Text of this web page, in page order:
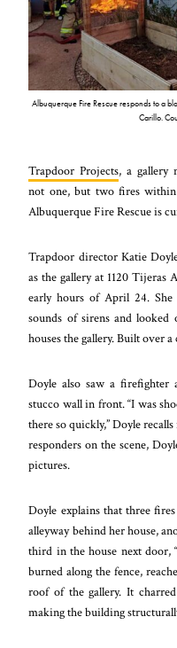
Albuquerque Fire Rescue responds to a
Carillo.
Trapdoor Projects, a gallery
not one, but two fires
Albuquerque Fire Rescue is
Trapdoor director Katie
as the gallery at 1120 Tijeras
early hours of April 24.
sounds of sirens and
houses the gallery. Built over
Doyle also saw a
stucco wall in front. “I was
there so quickly,” Doyle
responders on the scene,
pictures.
Doyle explains that three
alleyway behind her house,
third in the house next door,
burned along the fence,
roof of the gallery. It
making the building